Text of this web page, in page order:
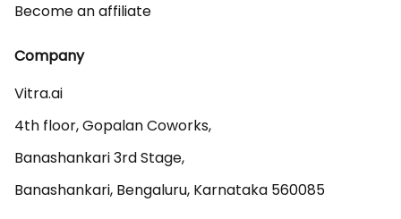
Become an affiliate
Company
Vitra.ai
4th floor, Gopalan Coworks,
Banashankari 3rd Stage,
Banashankari, Bengaluru, Karnataka 560085